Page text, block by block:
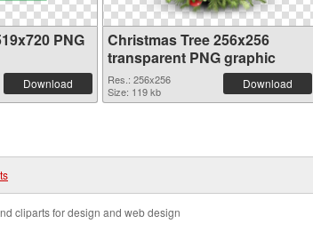
PNG
Download
Christmas Tree 256x256
transparent PNG graphic
Res.: 256x256
Size: 119 kb
Download
cliparts for design and web design